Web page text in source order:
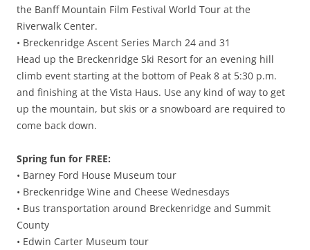
the Banff Mountain Film Festival World Tour at the
Riverwalk Center.
• Breckenridge Ascent Series March 24 and 31
Head up the Breckenridge Ski Resort for an evening hill
climb event starting at the bottom of Peak 8 at 5:30 p.m.
and finishing at the Vista Haus. Use any kind of way to get
up the mountain, but skis or a snowboard are required to
come back down.
Spring fun for FREE:
• Barney Ford House Museum tour
• Breckenridge Wine and Cheese Wednesdays
• Bus transportation around Breckenridge and Summit
County
• Edwin Carter Museum tour